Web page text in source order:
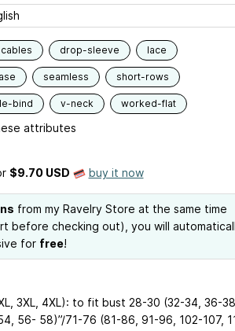
cables drop-sleeve lace
seamless short-rows
bind v-neck worked-flat
attributes
$9.70 USD buy it now
from my Ravelry Store at the same time
before checking out), you will
for free!
3XL, 4XL): to fit bust 28-30 (32-34, 36-38,
56- 58)”/71-76 (81-86, 91-96, 102-107,